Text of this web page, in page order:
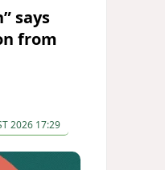
says
from
2026 17:29